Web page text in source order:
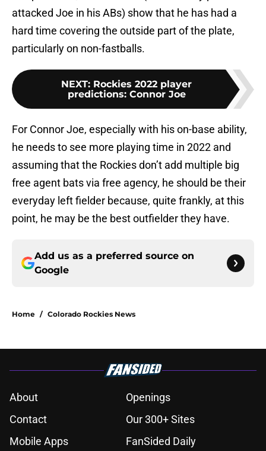
attacked Joe in his ABs) show that he has had a
hard time covering the outside part of the plate,
particularly on non-fastballs.
NEXT: Rockies 2022 player
predictions: Connor Joe
For Connor Joe, especially with his on-base ability,
he needs to see more playing time in 2022 and
assuming that the Rockies don’t add multiple big
free agent bats via free agency, he should be their
everyday left fielder because, quite frankly, at this
point, he may be the best outfielder they have.
Add us as a preferred source on
Google
Home / Colorado Rockies News
About
Openings
Contact
Our 300+ Sites
Mobile Apps
FanSided Daily